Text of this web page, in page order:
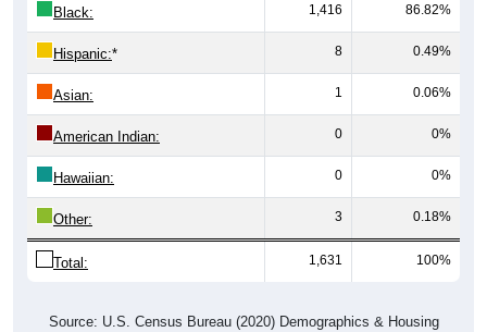
Black: 1,416 86.82%
Hispanic:* 8 0.49%
Asian: 1 0.06%
American Indian: 0 0%
Hawaiian: 0 0%
Other: 3 0.18%
Total: 1,631 100%
Source: U.S. Census Bureau (2020) Demographics & Housing